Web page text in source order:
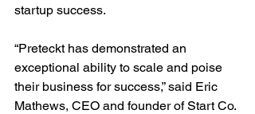
startup success.
“Preteckt has demonstrated an
exceptional ability to scale and poise
their business for success,” said Eric
Mathews, CEO and founder of Start Co.